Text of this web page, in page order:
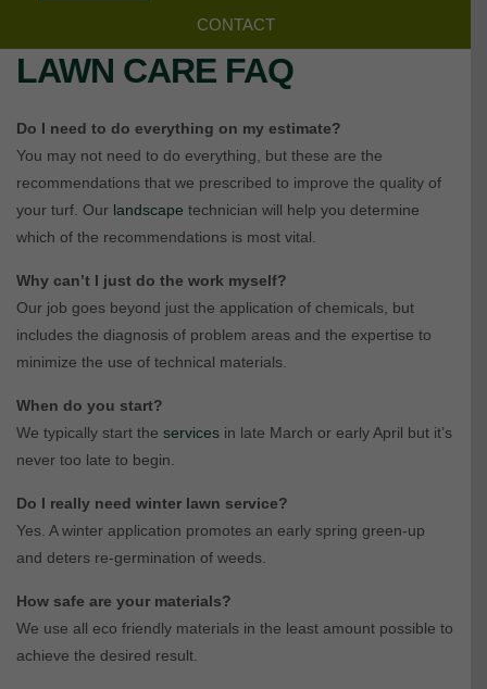
CONTACT
LAWN CARE FAQ
Do I need to do everything on my estimate?
You may not need to do everything, but these are the
recommendations that we prescribed to improve the quality of
your turf. Our landscape technician will help you determine
which of the recommendations is most vital.
Why can’t I just do the work myself?
Our job goes beyond just the application of chemicals, but
includes the diagnosis of problem areas and the expertise to
minimize the use of technical materials.
When do you start?
We typically start the services in late March or early April but it’s
never too late to begin.
Do I really need winter lawn service?
Yes. A winter application promotes an early spring green-up
and deters re-germination of weeds.
How safe are your materials?
We use all eco friendly materials in the least amount possible to
achieve the desired result.